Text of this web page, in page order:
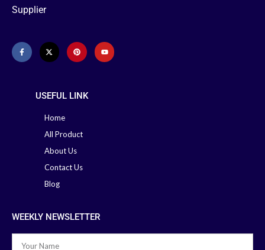
Supplier
USEFUL LINK
Home
All Product
About Us
Contact Us
Blog
WEEKLY NEWSLETTER